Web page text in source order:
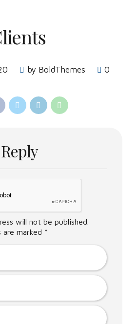
by BoldThemes 0
will not be published.
are marked *